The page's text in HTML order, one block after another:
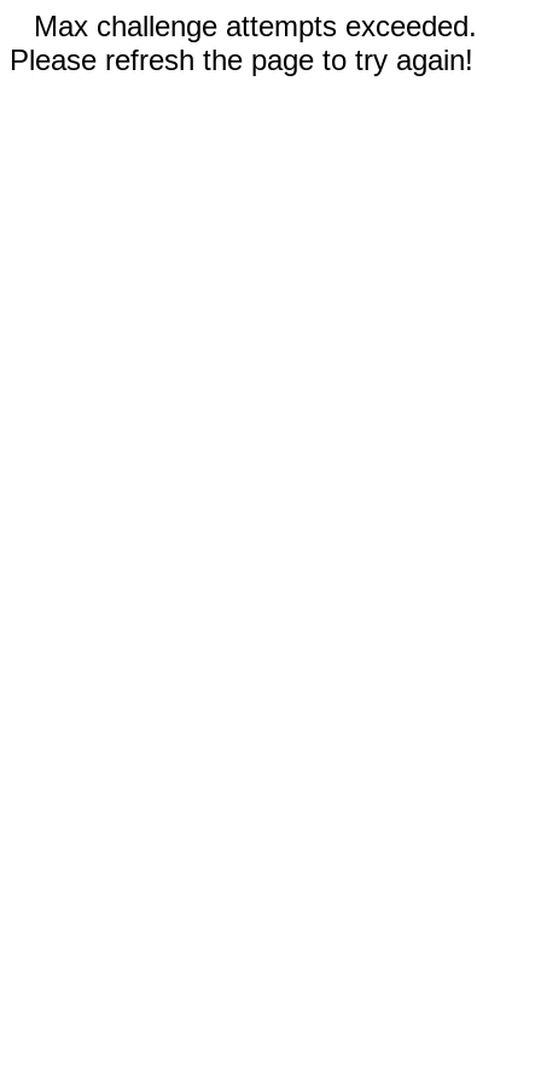
Max challenge attempts exceeded.
Please refresh the page to try again!